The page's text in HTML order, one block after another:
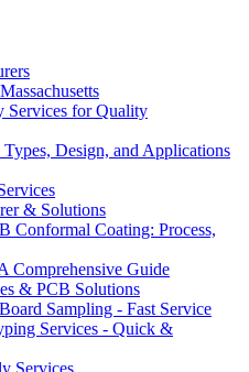
Services for Quality
Design, and Applications
& Solutions
Conformal Coating: Process,
Comprehensive Guide
& PCB Solutions
Sampling - Fast Service
Services - Quick &